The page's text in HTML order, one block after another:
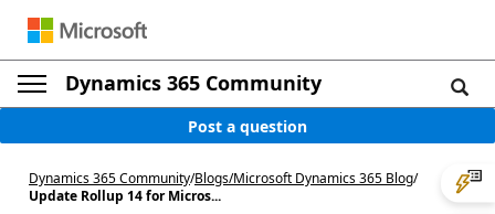
Dynamics 365 Community
Post a question
Dynamics 365 Community/Blogs/Microsoft Dynamics 365 Blog/
Update Rollup 14 for Micros...